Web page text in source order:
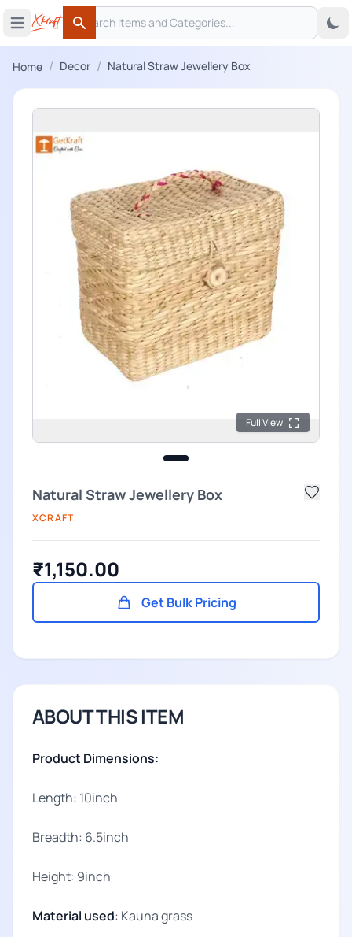
Open main menu
Search
Search
Home / Decor / Natural Straw Jewellery Box
Full View
Natural Straw Jewellery Box
XCRAFT
₹1,150.00
Get Bulk Pricing
ABOUT THIS ITEM
Product Dimensions:
Length: 10inch
Breadth: 6.5inch
Height: 9inch
Material used: Kauna grass